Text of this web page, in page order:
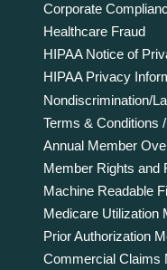
Corporate
Healthcare Fraud
HIPAA Notice of
HIPAA Privacy
Nondiscrimination/
Terms & Conditions
Annual Member
Member Rights and
Machine Readable
Medicare Utilization
Prior Authorization
Commercial Claims